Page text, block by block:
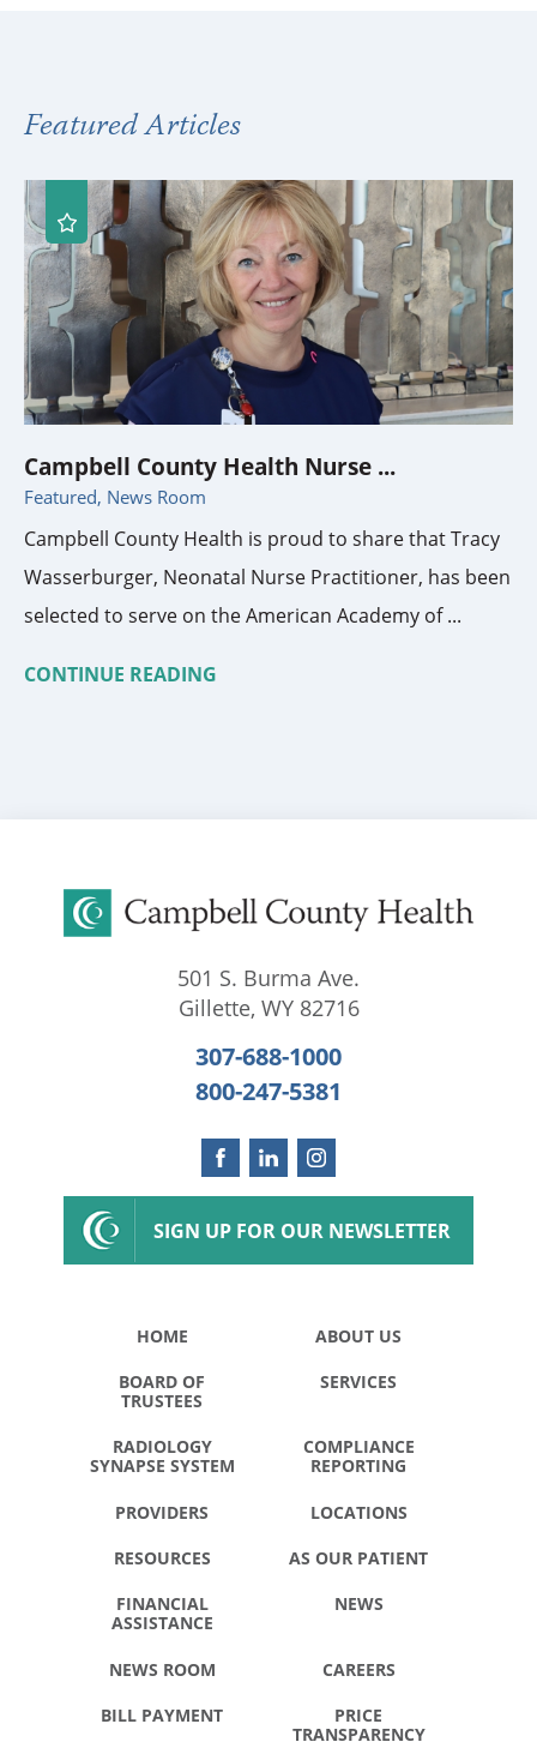
Featured Articles
Campbell County Health Nurse ...
Featured, News Room
Campbell County Health is proud to share that Tracy
Wasserburger, Neonatal Nurse Practitioner, has been
selected to serve on the American Academy of ...
CONTINUE READING
501 S. Burma Ave.
Gillette, WY 82716
307-688-1000
800-247-5381
SIGN UP FOR OUR NEWSLETTER
HOME ABOUT US
BOARD OF
TRUSTEES
SERVICES
RADIOLOGY
SYNAPSE SYSTEM
COMPLIANCE
REPORTING
PROVIDERS LOCATIONS
RESOURCES AS OUR PATIENT
FINANCIAL
ASSISTANCE
NEWS
NEWS ROOM CAREERS
BILL PAYMENT
PRICE
TRANSPARENCY